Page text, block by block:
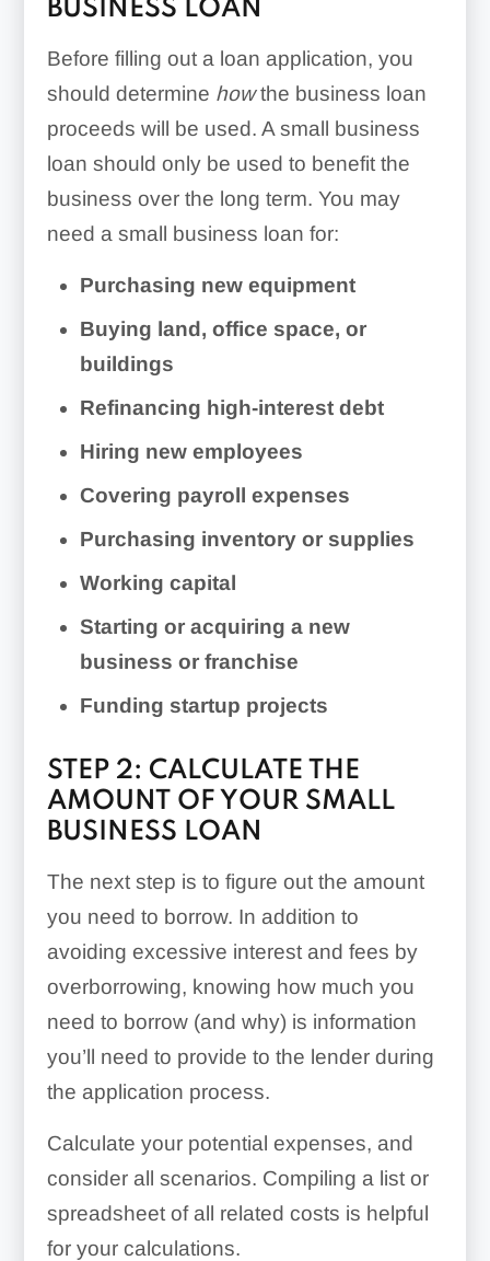
BUSINESS LOAN
Before filling out a loan application, you
should determine howthe business loan
proceeds will be used. A small business
loan should only be used to benefit the
business over the long term. You may
need a small business loan for:
Purchasing new equipment
Buying land, office space, or
buildings
Refinancing high-interest debt
Hiring new employees
Covering payroll expenses
Purchasing inventory or supplies
Working capital
Starting or acquiring a new
business or franchise
Funding startup projects
STEP 2: CALCULATE THE
AMOUNT OF YOUR SMALL
BUSINESS LOAN
The next step is to figure out the amount
you need to borrow. In addition to
avoiding excessive interest and fees by
overborrowing, knowing how much you
need to borrow (and why) is information
you’ll need to provide to the lender during
the application process.
Calculate your potential expenses, and
consider all scenarios. Compiling a list or
spreadsheet of all related costs is helpful
for your calculations.